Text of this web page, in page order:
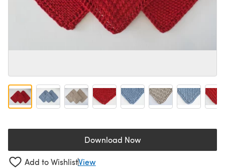
Download Now(opens in a new tab)
Add to WishlistView